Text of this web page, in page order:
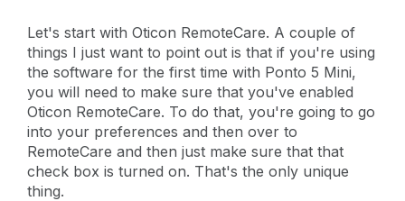
Let's start with Oticon RemoteCare. A couple of
things I just want to point out is that if you're using
the software for the first time with Ponto 5 Mini,
you will need to make sure that you've enabled
Oticon RemoteCare. To do that, you're going to go
into your preferences and then over to
RemoteCare and then just make sure that that
check box is turned on. That's the only unique
thing.